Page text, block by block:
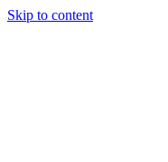
Skip to content